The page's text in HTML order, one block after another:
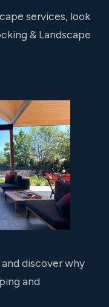
services, look
& Landscape
discover why
and